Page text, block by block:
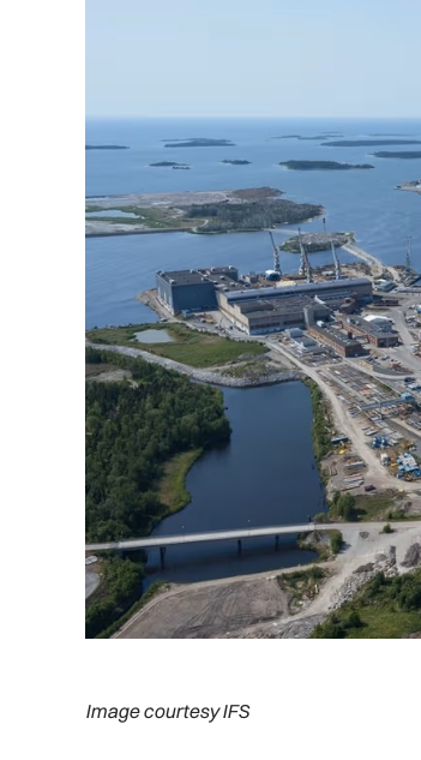
Image courtesy IFS